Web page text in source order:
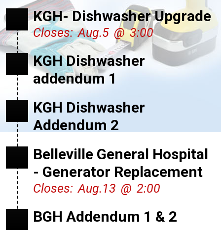
KGH- Dishwasher Upgrade
Closes: Aug.5 @ 3:00
KGH Dishwasher
addendum 1
KGH Dishwasher
Addendum 2
Belleville General Hospital
- Generator Replacement
Closes: Aug.13 @ 2:00
BGH Addendum 1 & 2